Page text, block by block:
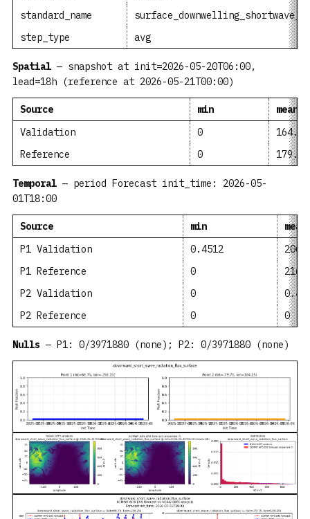
standard_name
step_type
avg
Spatial — snapshot at init=2026-05-20T06:00,
lead=18h (reference at 2026-05-21T00:00)
Source min
mean
Validation
0
164.8
Reference
0 179.7
Temporal — period Forecast init_time: 2026-05-
01T18:00
Source min
mean
P1 Validation
0.4512
P1 Reference
0
P2 Validation
0
P2 Reference
0 0
Nulls — P1: 0/3971880 (none); P2: 0/3971880 (none)